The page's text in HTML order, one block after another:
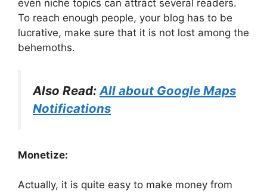
even niche topics can attract several readers.
To reach enough people, your blog has to be
lucrative, make sure that it is not lost among the
behemoths.
Also Read:All about Google Maps
Notifications
Monetize:
Actually, it is quite easy to make money from